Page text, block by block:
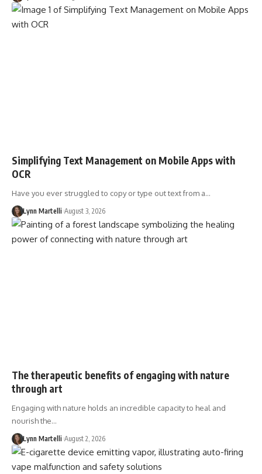
Simplifying Text Management on Mobile Apps with
OCR
Have you ever struggled to copy or type out text from a…
Lynn Martelli August 3, 2026
The therapeutic benefits of engaging with nature
through art
Engaging with nature holds an incredible capacity to heal and
nourish the…
Lynn Martelli August 2, 2026